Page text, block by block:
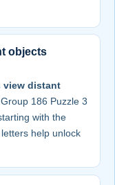
objects
view distant
186 Puzzle 3
with the
help unlock